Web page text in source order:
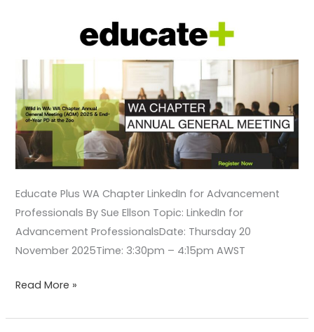
Educate Plus WA Chapter LinkedIn for Advancement
Professionals By Sue Ellson Topic: LinkedIn for
Advancement ProfessionalsDate: Thursday 20
November 2025Time: 3:30pm – 4:15pm AWST
Read More »